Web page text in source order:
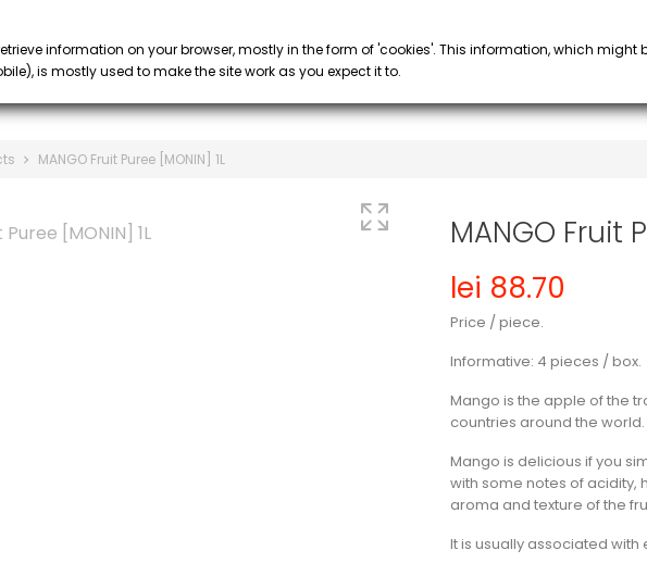
MANGO Fruit Puree [MONIN] 1L
MANGO Fruit
lei 88.70
Price / piece.
Informative: 4 pieces / box.
Mango is the apple of the
countries around the world.
Mango is delicious if you
with some notes of acidity,
aroma and texture of the
It is usually associated with
information on your browser, mostly in the form of 'cookies'. This information, which might
is mostly used to make the site work as you expect it to.